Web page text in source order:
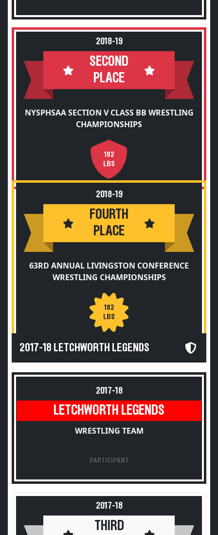
2018-19
SECOND
PLACE
NYSPHSAA SECTION V CLASS BB WRESTLING
CHAMPIONSHIPS
182
LBS
2018-19
FOURTH
PLACE
63RD ANNUAL LIVINGSTON CONFERENCE
WRESTLING CHAMPIONSHIPS
182
LBS
2017-18 LETCHWORTH LEGENDS
2017-18
LETCHWORTH LEGENDS
WRESTLING TEAM
PARTICIPANT
2017-18
THIRD